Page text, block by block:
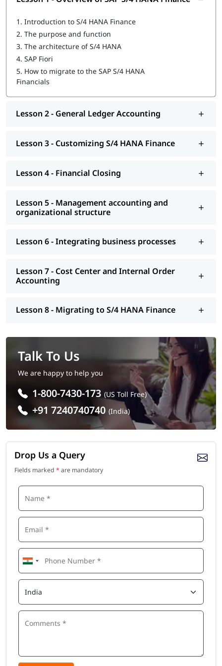
General Ledger Accounting
Customizing S/4 HANA Finance
Financial Closing
Management accounting and organizational structure
Migrating to S/4 HANA Finance
choose the best one that fits your skills and needs.
1. Introduction to S/4 HANA Finance
2. The purpose and function
3. The architecture of S/4 HANA
4. SAP Fiori
5. How to migrate to the SAP S/4 HANA
Financials
Lesson 2 - General Ledger Accounting
Lesson 3 - Customizing S/4 HANA Finance
Lesson 4 - Financial Closing
Lesson 5 - Management accounting and
organizational structure
Lesson 6 - Integrating business processes
Lesson 7 - Cost Center and Internal Order
Accounting
Lesson 8 - Migrating to S/4 HANA Finance
Talk To Us
We are happy to help you
1-800-7430-173 (US Toll Free)
+91 7240740740 (India)
Drop Us a Query
Fields marked * are mandatory